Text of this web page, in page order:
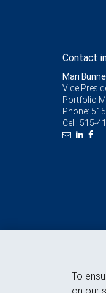
Contact
Mari
Vice
Portfolio
Phone:
Cell: 515-
To
on our